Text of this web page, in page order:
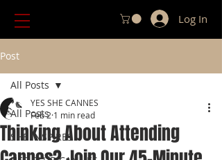
Log In
Post
All Posts
SHE INSPIRES
All Posts
Thinking About Attending
YES SHE CANNES
Feb 2 1 min read